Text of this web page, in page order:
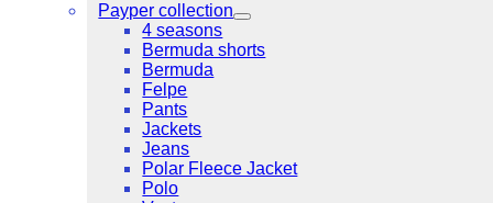
Payper collection
4 seasons
Bermuda shorts
Bermuda
Felpe
Pants
Jackets
Jeans
Polar Fleece Jacket
Polo